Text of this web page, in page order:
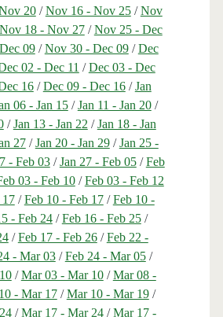
20/Nov 16 - Nov 25/Nov
Nov 18 - Nov 27/Nov 25 - Dec
09/Nov 30 - Dec 09/Dec
02 - Dec 11 /Dec 03 - Dec
16/Dec 09 - Dec 16/Jan
06 - Jan 15/Jan 11 - Jan 20/
/Jan 13 - Jan 22 /Jan 18 - Jan
27/Jan 20 - Jan 29/Jan 25 -
- Feb 03/Jan 27 - Feb 05/Feb
03 - Feb 10/Feb 03 - Feb 12
17/Feb 10 - Feb 17/Feb 10 -
- Feb 24/Feb 16 - Feb 25/
/Feb 17 - Feb 26/Feb 22 -
- Mar 03/Feb 24 - Mar 05/
/Mar 03 - Mar 10/Mar 08 -
- Mar 17/Mar 10 - Mar 19/
/Mar 17 - Mar 24/Mar 17 -